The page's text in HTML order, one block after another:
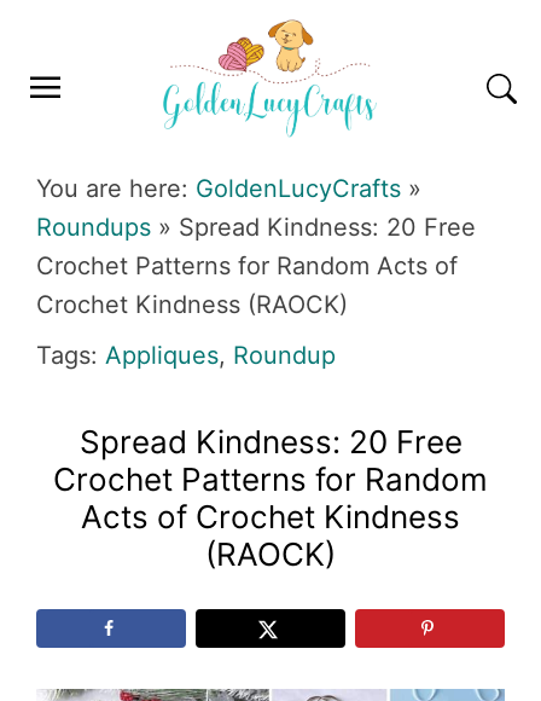
primary
main
primary
footer
You are here: GoldenLucyCrafts »
Roundups » Spread Kindness: 20 Free
Crochet Patterns for Random Acts of
Crochet Kindness (RAOCK)
Tags: Appliques, Roundup
Spread Kindness: 20 Free
Crochet Patterns for Random
Acts of Crochet Kindness
(RAOCK)